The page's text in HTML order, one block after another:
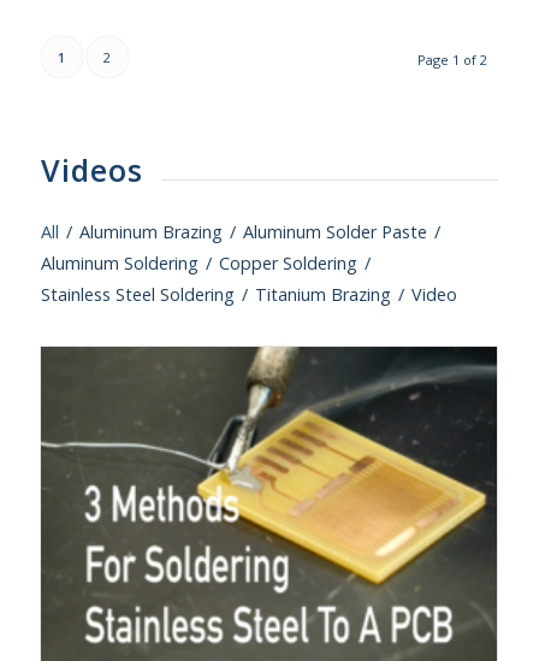
Page 1 of 2
1 2
Videos
All / Aluminum Brazing / Aluminum Solder Paste /
Aluminum Soldering / Copper Soldering /
Stainless Steel Soldering / Titanium Brazing / Video